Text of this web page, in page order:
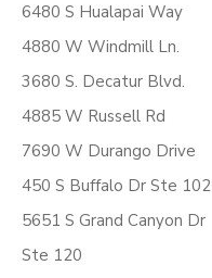
6480 S Hualapai Way
4880 W Windmill Ln.
3680 S. Decatur Blvd.
4885 W Russell Rd
7690 W Durango Drive
450 S Buffalo Dr Ste 102
5651 S Grand Canyon Dr
Ste 120